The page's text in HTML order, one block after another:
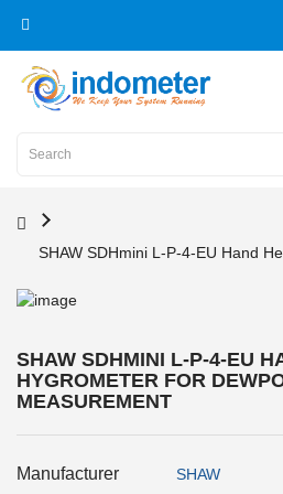
Category
Instrumentation
Measurement
Force
Measurement
SHAW SDHmini L-P-4-EU Hand
SHAW SDHMINI L-P-4-EU
HYGROMETER FOR
MEASUREMENT
Manufacturer SHAW